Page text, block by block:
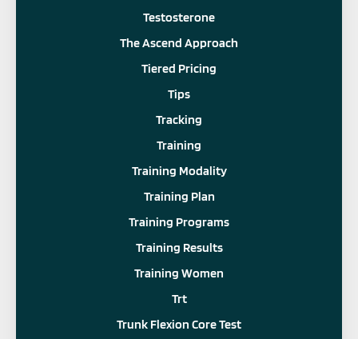
Testosterone
The Ascend Approach
Tiered Pricing
Tips
Tracking
Training
Training Modality
Training Plan
Training Programs
Training Results
Training Women
Trt
Trunk Flexion Core Test